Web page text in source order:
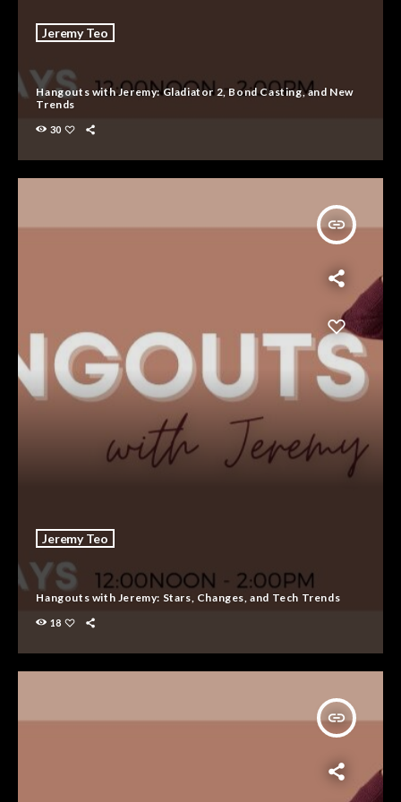
Jeremy Teo
Hangouts with Jeremy: Gladiator 2, Bond Casting, and New
Trends
30
insert_link
Jeremy Teo
Hangouts with Jeremy: Stars, Changes, and Tech Trends
18
insert_link